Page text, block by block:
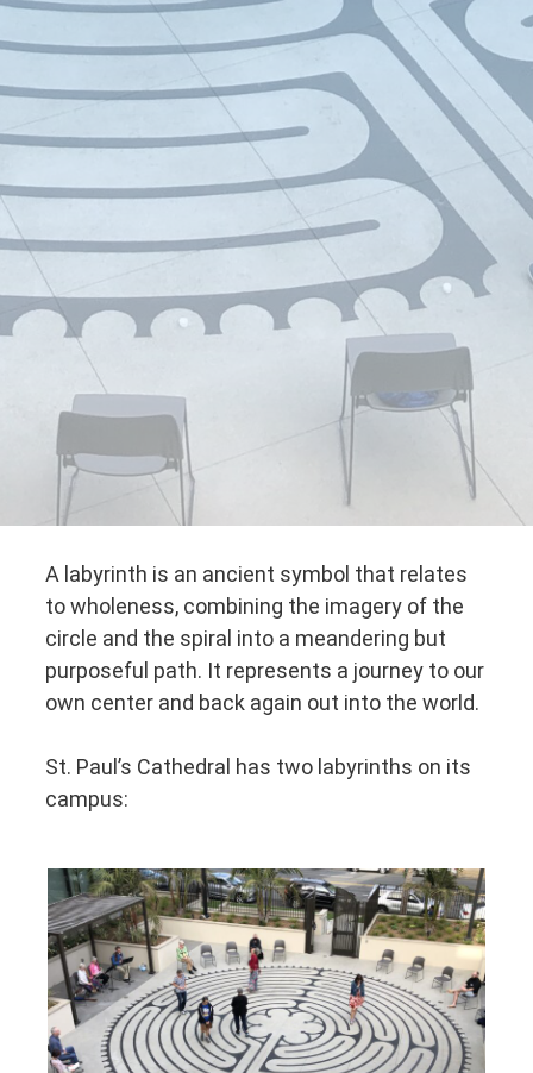
A labyrinth is an ancient symbol that relates
to wholeness, combining the imagery of the
circle and the spiral into a meandering but
purposeful path. It represents a journey to our
own center and back again out into the world.
St. Paul’s Cathedral has two labyrinths on its
campus: